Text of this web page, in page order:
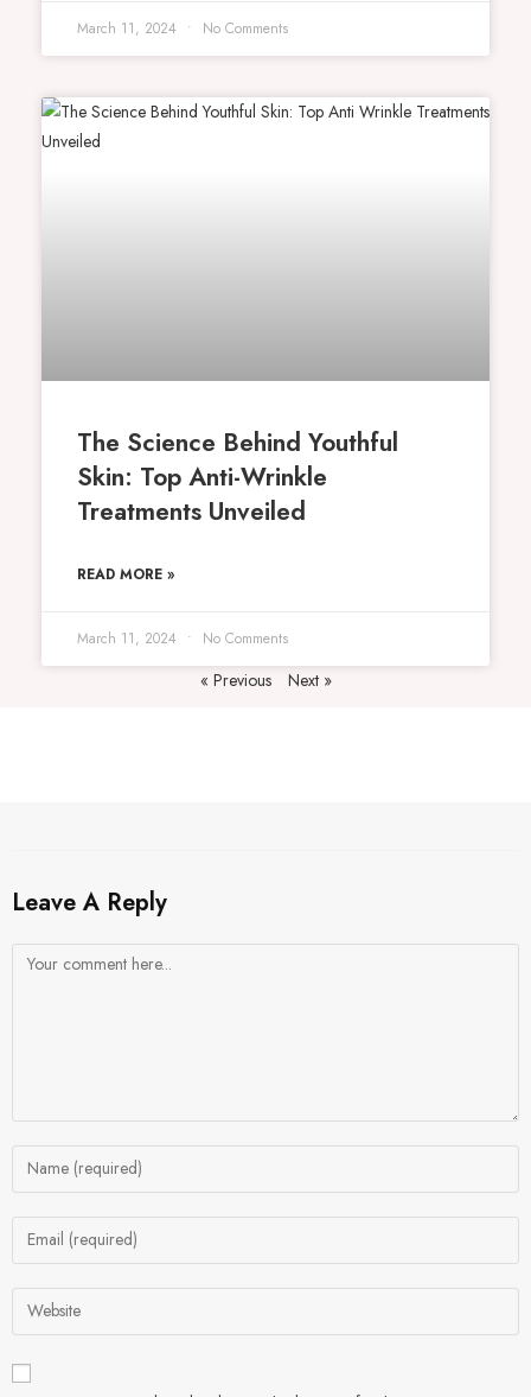
March 11, 2024 No Comments
The Science Behind Youthful
Skin: Top Anti-Wrinkle
Treatments Unveiled
READ MORE »
March 11, 2024 No Comments
« Previous Next »
Leave A Reply